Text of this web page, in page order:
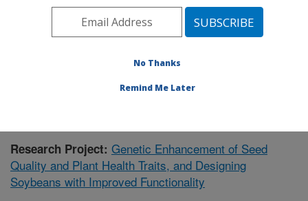
Midwest Area» West Lafayette, Indiana
Publications at this Location» Publication #368721
Research Project: Genetic Enhancement of Seed
Quality and Plant Health Traits, and Designing
Soybeans with Improved Functionality
No Thanks
Remind Me Later